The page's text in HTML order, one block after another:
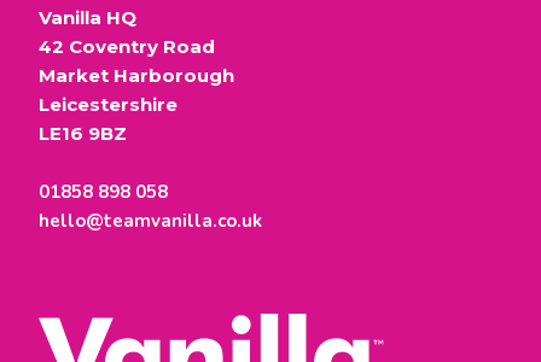
Vanilla HQ
42 Coventry Road
Market Harborough
Leicestershire
LE16 9BZ
01858 898 058
hello@teamvanilla.co.uk